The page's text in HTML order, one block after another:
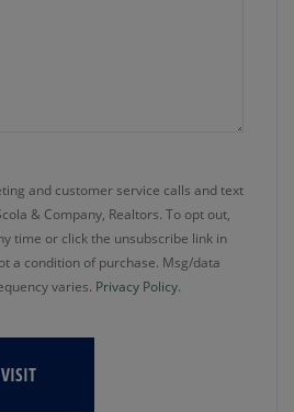
and customer service calls and text
& Company, Realtors. To opt out,
time or click the unsubscribe link in
a condition of purchase. Msg/data
varies. Privacy Policy.